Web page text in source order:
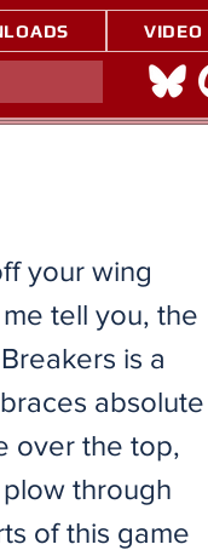
VIDEO
your wing
tell you, the
is a
absolute
over the top,
through
of this game